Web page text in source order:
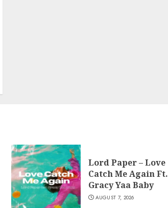
Lord Paper – Love
Catch Me Again Ft.
Gracy Yaa Baby
AUGUST 7, 2026